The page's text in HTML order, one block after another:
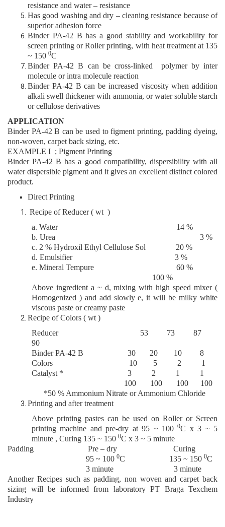
resistance and water – resistance
Has good washing and dry – cleaning resistance because of
superior adhesion force
Binder PA-42 B has a good stability and workability for
screen printing or Roller printing, with heat treatment at 135
~ 150 0C
Binder PA-42 B can be cross-linked polymer by inter
molecule or intra molecule reaction
Binder PA-42 B can be increased viscosity when addition
alkali swell thickener with ammonia, or water soluble starch
or cellulose derivatives
APPLICATION
Binder PA-42 B can be used to figment printing, padding dyeing,
non-woven, carpet back sizing, etc.
EXAMPLE I ; Pigment Printing
Binder PA-42 B has a good compatibility, dispersibility with all
water dispersible pigment and it gives an excellent distinct colored
product.
Direct Printing
Recipe of Reducer ( wt )
a. Water 14 %
b. Urea 3 %
c. 2 % Hydroxil Ethyl Cellulose Sol 20 %
d. Emulsifier 3 %
e. Mineral Tempure 60 %
100 %
Above ingredient a ~ d, mixing with high speed mixer (
Homogenized ) and add slowly e, it will be milky white
viscous paste or creamy paste
Recipe of Colors ( wt )
Reducer 53 73 87
90
Binder PA-42 B 30 20 10 8
Colors 10 5 2 1
Catalyst * 3 2 1 1
100 100 100 100
*50 % Ammonium Nitrate or Ammonium Chloride
Printing and after treatment
Above printing pastes can be used on Roller or Screen
printing machine and pre-dry at 95 ~ 1000C x 3 ~ 5
minute , Curing 135 ~ 150 0C x 3 ~ 5 minute
Padding Pre – dry Curing
95 ~ 100 0C 135 ~ 150 0C
3 minute 3 minute
Another Recipes such as padding, non woven and carpet back
sizing will be informed from laboratory PT Braga Texchem
Industry